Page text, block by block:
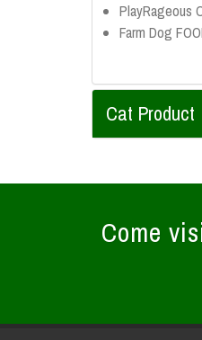
PlayRageous
Farm Dog
Cat Product
Come